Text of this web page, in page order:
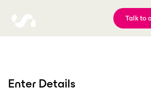
Talk to
Enter Details
Media asset